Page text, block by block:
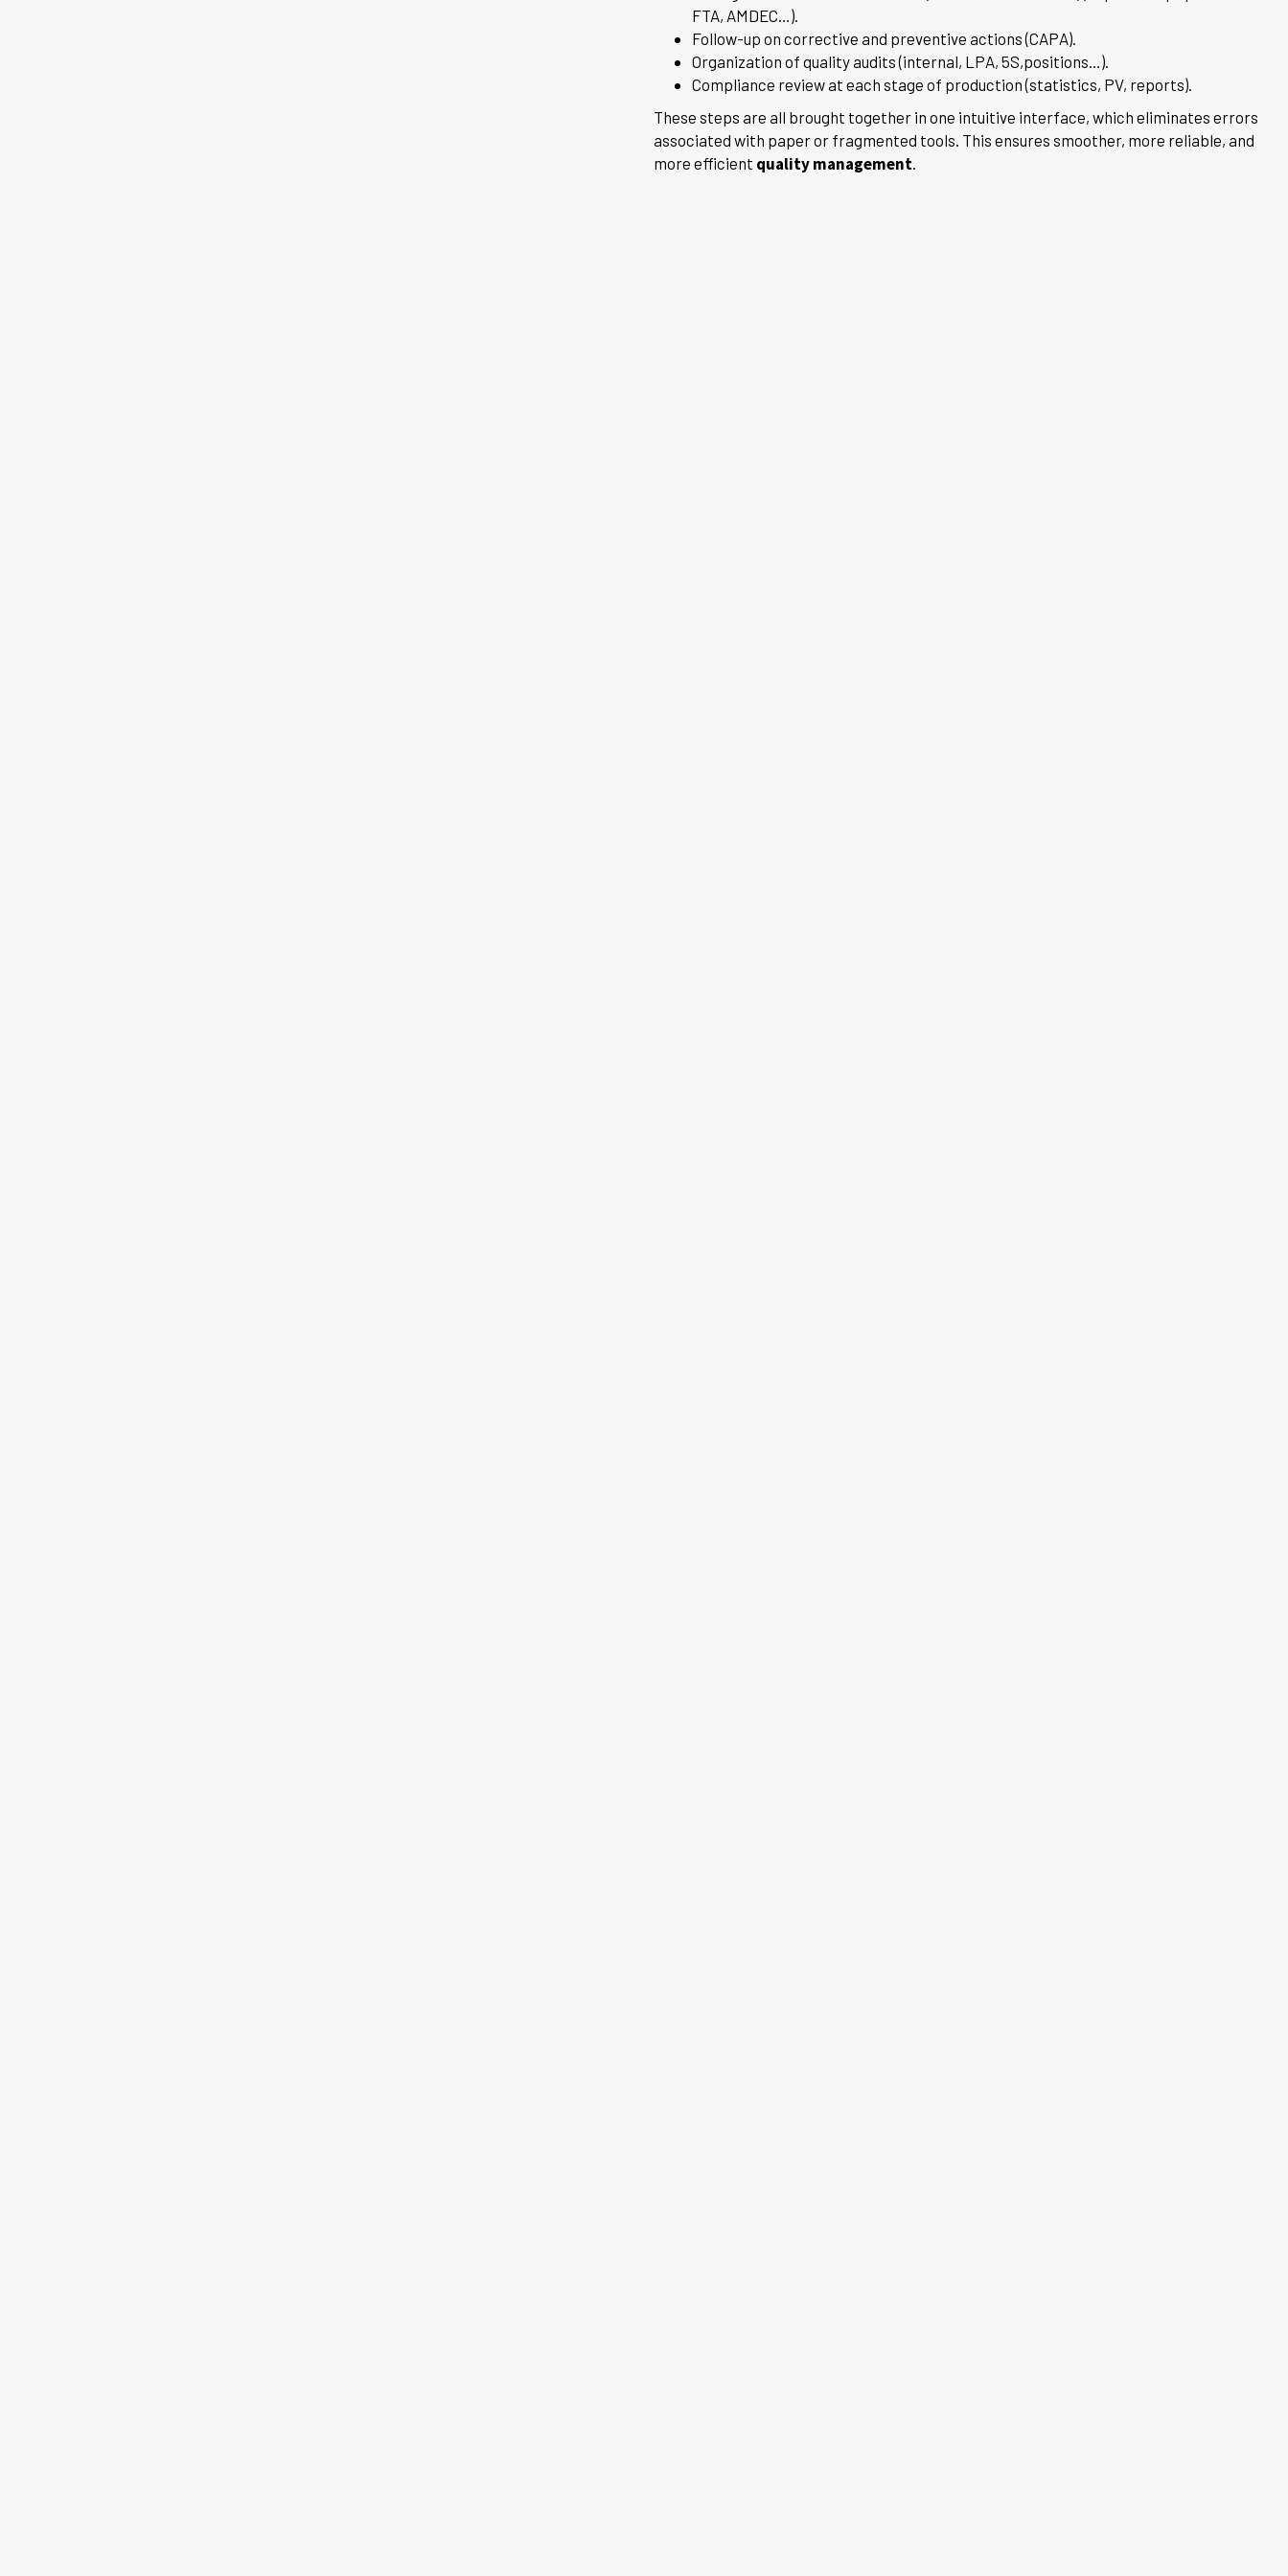
FTA, AMDEC…).
Follow-up on corrective and preventive actions (CAPA).
Organization of quality audits (internal, LPA, 5S,positions…).
Compliance review at each stage of production (statistics, PV, reports).
These steps are all brought together in one intuitive interface, which eliminates errors
associated with paper or fragmented tools. This ensures smoother, more reliable, and
more efficient quality management